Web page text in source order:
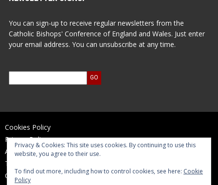
You can sign-up to receive regular newsletters from the
Catholic Bishops' Conference of England and Wales. Just enter
your email address. You can unsubscribe at any time.
Cookies Policy
Privacy Policy
Accessibility Statement
Terms of Use
Contact Us
Privacy & Cookies: This site uses cookies. By continuing to use this
website, you agree to their use.
To find out more, including how to control cookies, see here: Cookie
Policy